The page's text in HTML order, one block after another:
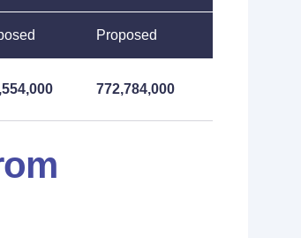
Proposed
772,784,000